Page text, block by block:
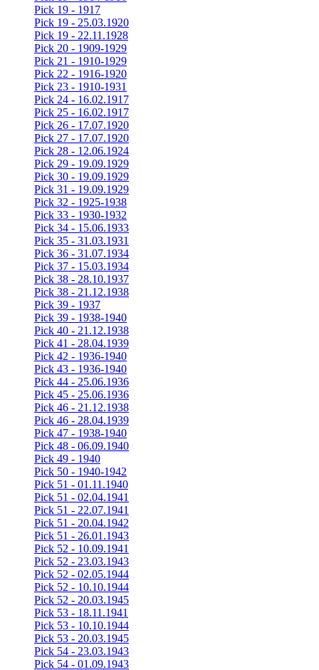
Pick 19 - 1917
Pick 19 - 25.03.1920
Pick 19 - 22.11.1928
Pick 20 - 1909-1929
Pick 21 - 1910-1929
Pick 22 - 1916-1920
Pick 23 - 1910-1931
Pick 24 - 16.02.1917
Pick 25 - 16.02.1917
Pick 26 - 17.07.1920
Pick 27 - 17.07.1920
Pick 28 - 12.06.1924
Pick 29 - 19.09.1929
Pick 30 - 19.09.1929
Pick 31 - 19.09.1929
Pick 32 - 1925-1938
Pick 33 - 1930-1932
Pick 34 - 15.06.1933
Pick 35 - 31.03.1931
Pick 36 - 31.07.1934
Pick 37 - 15.03.1934
Pick 38 - 28.10.1937
Pick 38 - 21.12.1938
Pick 39 - 1937
Pick 39 - 1938-1940
Pick 40 - 21.12.1938
Pick 41 - 28.04.1939
Pick 42 - 1936-1940
Pick 43 - 1936-1940
Pick 44 - 25.06.1936
Pick 45 - 25.06.1936
Pick 46 - 21.12.1938
Pick 46 - 28.04.1939
Pick 47 - 1938-1940
Pick 48 - 06.09.1940
Pick 49 - 1940
Pick 50 - 1940-1942
Pick 51 - 01.11.1940
Pick 51 - 02.04.1941
Pick 51 - 22.07.1941
Pick 51 - 20.04.1942
Pick 51 - 26.01.1943
Pick 52 - 10.09.1941
Pick 52 - 23.03.1943
Pick 52 - 02.05.1944
Pick 52 - 10.10.1944
Pick 52 - 20.03.1945
Pick 53 - 18.11.1941
Pick 53 - 10.10.1944
Pick 53 - 20.03.1945
Pick 54 - 23.03.1943
Pick 54 - 01.09.1943